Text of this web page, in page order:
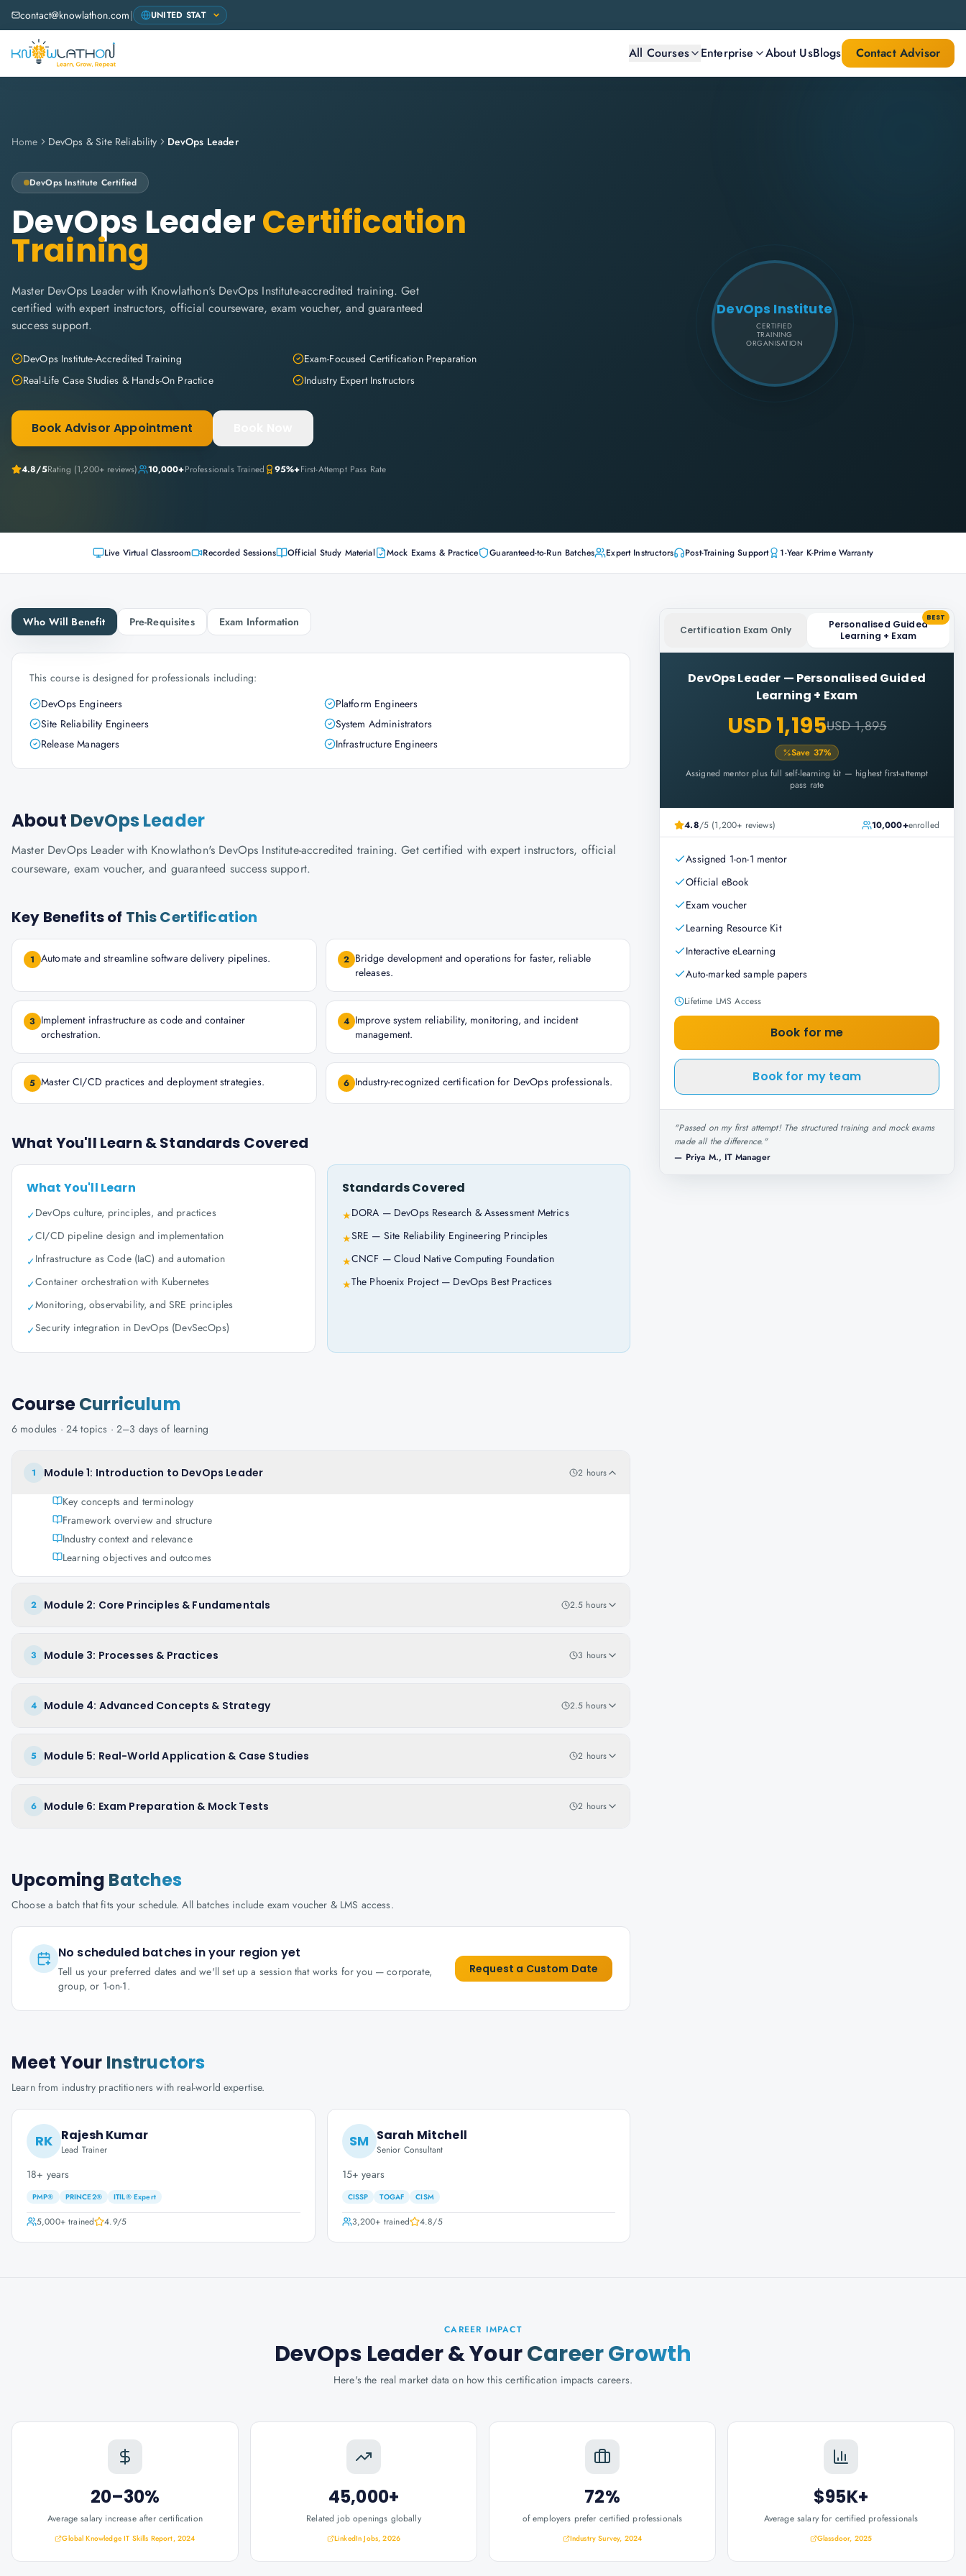
contact@knowlathon.com|
All Courses Enterprise About UsBlogs Contact Advisor
Home DevOps & Site Reliability DevOps Leader
DevOps Institute Certified
DevOps LeaderCertification
Training
Master DevOps Leader with Knowlathon's DevOps Institute-accredited training. Get
certified with expert instructors, official courseware, exam voucher, and guaranteed
success support.
DevOps Institute-Accredited Training
Exam-Focused Certification Preparation
Real-Life Case Studies & Hands-On Practice
Industry Expert Instructors
Book Advisor Appointment
4.8/5Rating (1,200+ reviews) 10,000+Professionals Trained 95%+First-Attempt Pass Rate
DevOps Institute
CERTIFIED
TRAINING
ORGANISATION
Live Virtual Classroom Recorded Sessions Official Study Material Mock Exams & Practice Guaranteed-to-Run Batches Expert Instructors Post-Training Support 1-Year K-Prime Warranty
Who Will Benefit Pre-Requisites Exam Information
This course is designed for professionals including:
DevOps Engineers
Platform Engineers
Site Reliability Engineers
System Administrators
Release Managers
Infrastructure Engineers
About DevOps Leader
Master DevOps Leader with Knowlathon's DevOps Institute-accredited training. Get certified with expert instructors, official
courseware, exam voucher, and guaranteed success support.
Key Benefits of This Certification
1 Automate and streamline software delivery pipelines. 2 Bridge development and operations for faster, reliable
releases.
3 Implement infrastructure as code and container
orchestration.
4 Improve system reliability, monitoring, and incident
management.
5 Master CI/CD practices and deployment strategies. 6 Industry-recognized certification for DevOps professionals.
What You'll Learn & Standards Covered
What You'll Learn
✓DevOps culture, principles, and practices
✓CI/CD pipeline design and implementation
✓Infrastructure as Code (IaC) and automation
✓Container orchestration with Kubernetes
✓Monitoring, observability, and SRE principles
✓Security integration in DevOps (DevSecOps)
Standards Covered
★DORA — DevOps Research & Assessment Metrics
★SRE — Site Reliability Engineering Principles
★CNCF — Cloud Native Computing Foundation
★The Phoenix Project — DevOps Best Practices
CourseCurriculum
6 modules · 24 topics · 2–3 days of learning
1 Module 1: Introduction to DevOps Leader 2 hours
Key concepts and terminology
Framework overview and structure
Industry context and relevance
Learning objectives and outcomes
2 Module 2: Core Principles & Fundamentals 2.5 hours
3 Module 3: Processes & Practices 3 hours
4 Module 4: Advanced Concepts & Strategy 2.5 hours
5 Module 5: Real-World Application & Case Studies 2 hours
6 Module 6: Exam Preparation & Mock Tests 2 hours
Upcoming Batches
Choose a batch that fits your schedule. All batches include exam voucher & LMS access.
No scheduled batches in your region yet
Tell us your preferred dates and we'll set up a session that works for you — corporate,
group, or 1-on-1.
Request a Custom Date
Meet Your Instructors
Learn from industry practitioners with real-world expertise.
RK Rajesh Kumar
Lead Trainer
18+ years
PMP® PRINCE2® ITIL® Expert
5,000+trained 4.9/5
SM Sarah Mitchell
Senior Consultant
15+ years
CISSP TOGAF CISM
3,200+ trained 4.8/5
Certification Exam Only
Personalised Guided
Learning + Exam
BEST
DevOps Leader — Personalised Guided
Learning + Exam
USD 1,195USD 1,895
Save 37%
Assigned mentor plus full self-learning kit — highest first-attempt
pass rate
4.8/5 (1,200+ reviews) 10,000+enrolled
Assigned 1-on-1 mentor
Official eBook
Exam voucher
Learning Resource Kit
Interactive eLearning
Auto-marked sample papers
Lifetime LMS Access
Book for me
Book for my team
"Passed on my first attempt! The structured training and mock exams
made all the difference."
— Priya M., IT Manager
CAREER IMPACT
DevOps Leader& YourCareer Growth
Here's the real market data on how this certification impacts careers.
20–30%
Average salary increase after certification
Global Knowledge IT Skills Report, 2024
45,000+
Related job openings globally
LinkedIn Jobs, 2026
72%
of employers prefer certified professionals
Industry Survey, 2024
$95K+
Average salary for certified professionals
Glassdoor, 2025